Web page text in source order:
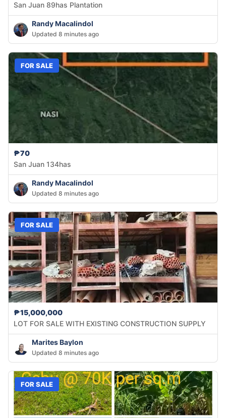
San Juan 89has Plantation
Randy Macalindol
Updated 8 minutes ago
FOR SALE
₱70
San Juan 134has
Randy Macalindol
Updated 8 minutes ago
FOR SALE
₱15,000,000
LOT FOR SALE WITH EXISTING CONSTRUCTION SUPPLY
Marites Baylon
Updated 8 minutes ago
FOR SALE